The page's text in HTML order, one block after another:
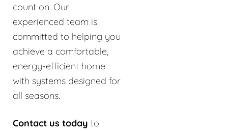
count on. Our
experienced team is
committed to helping you
achieve a comfortable,
energy-efficient home
with systems designed for
all seasons.
Contact us today to